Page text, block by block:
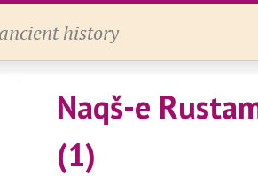
history
Naqš-e
(1)